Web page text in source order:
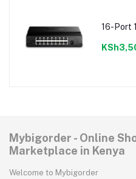
16-Port
Mybigorder - Online
Marketplace in Kenya
Welcome to Mybigorder